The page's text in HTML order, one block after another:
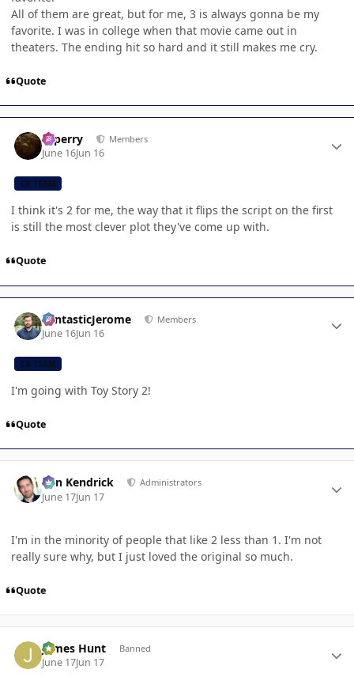
All of them are great, but for me, 3 is always gonna be my
favorite. I was in college when that movie came out in
theaters. The ending hit so hard and it still makes me cry.
Quote
saperry Members
June 16Jun 16
CB TEAM
I think it's 2 for me, the way that it flips the script on the first
is still the most clever plot they've come up with.
Quote
FantasticJerome Members
June 16Jun 16
CB TEAM
I'm going with Toy Story 2!
Quote
Ben Kendrick Administrators
June 17Jun 17
I'm in the minority of people that like 2 less than 1. I'm not
really sure why, but I just loved the original so much.
Quote
James Hunt Banned
June 17Jun 17